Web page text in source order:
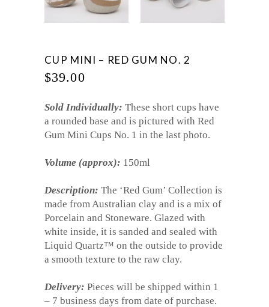
CUP MINI – RED GUM NO. 2
$39.00
Sold Individually: These short cups have
a rounded base and is pictured with Red
Gum Mini Cups No. 1 in the last photo.
Volume (approx): 150ml
Description: The ‘Red Gum’ Collection is
made from Australian clay and is a mix of
Porcelain and Stoneware. Glazed with
white inside, it is sanded and sealed with
Liquid Quartz™ on the outside to provide
a smooth texture to the raw clay.
Delivery: Pieces will be shipped within 1
– 7 business days from date of purchase.